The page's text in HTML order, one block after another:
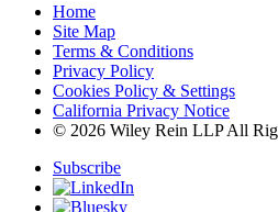
Home
Site Map
Terms & Conditions
Privacy Policy
Cookies Policy & Settings
California Privacy Notice
© 2026 Wiley Rein LLP All
Subscribe